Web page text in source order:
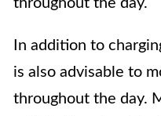
In addition to
is also advisable to
throughout the day.